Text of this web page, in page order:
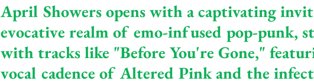
April Showers opens with a captivating
evocative realm of emo-infused pop-punk,
with tracks like "Before You're Gone,"
vocal cadence of Altered Pink and the